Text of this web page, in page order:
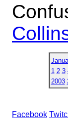
1 2 3
2003
Facebook